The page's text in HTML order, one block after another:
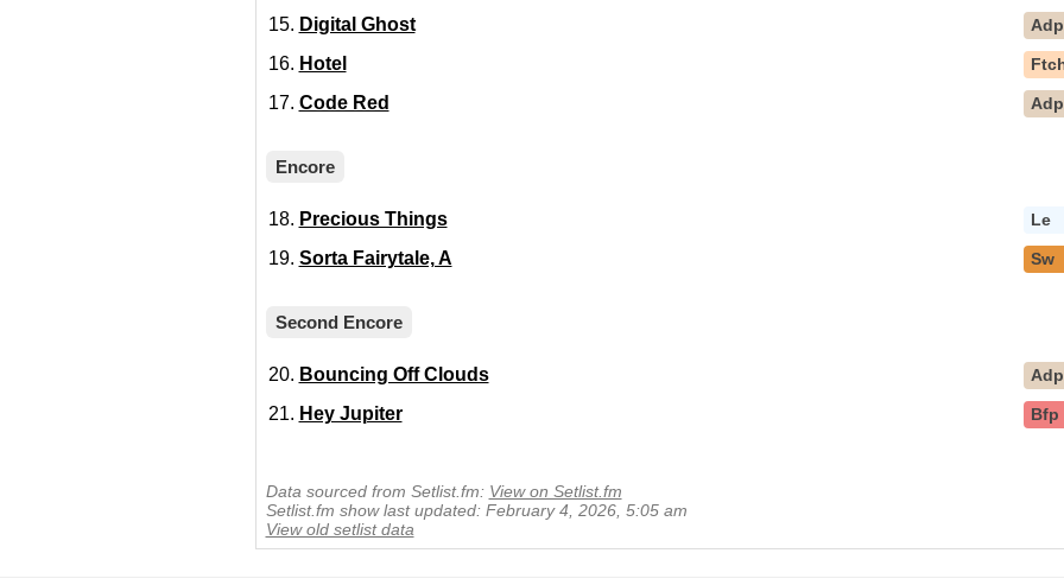
Digital Ghost Adp
Hotel
Code Red Adp
Encore
Precious Things Le
Sorta Fairytale, A Sw
Second Encore
Bouncing Off Clouds Adp
Hey Jupiter Bfp
Data sourced from Setlist.fm: View on Setlist.fm
Setlist.fm show last updated: February 4, 2026, 5:05 am
View old setlist data